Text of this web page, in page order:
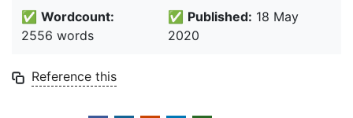
✅ Wordcount:
2556 words
✅ Published: 18 May
2020
Reference this